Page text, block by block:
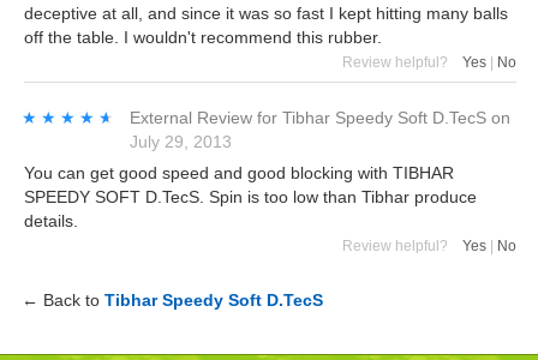
deceptive at all, and since it was so fast I kept hitting many balls
off the table. I wouldn't recommend this rubber.
Review helpful? Yes | No
★★★★★
★★★★★ External Review for Tibhar Speedy Soft D.TecS on
July 29, 2013
You can get good speed and good blocking with TIBHAR
SPEEDY SOFT D.TecS. Spin is too low than Tibhar produce
details.
Review helpful? Yes No
← Back to Tibhar Speedy Soft D.TecS